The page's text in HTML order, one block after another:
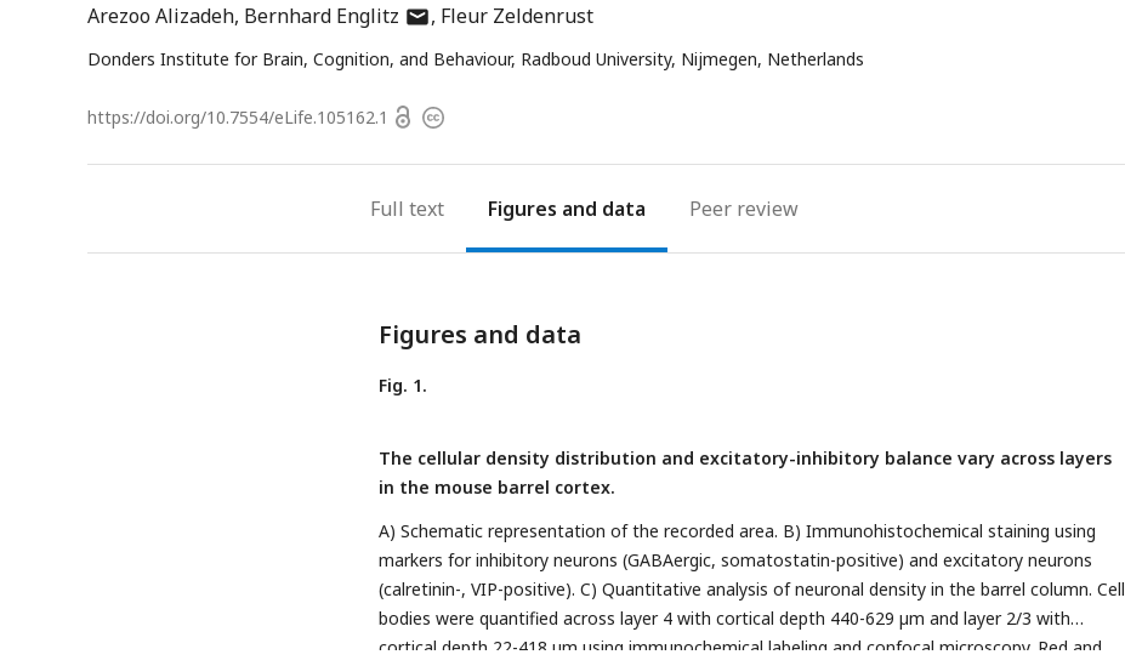
Arezoo Alizadeh Bernhard Englitz author
email
address
Fleur Zeldenrust
Donders Institute for Brain, Cognition, and Behaviour, Radboud University, Nijmegen, Netherlands
https://doi.org/10.7554/eLife.105162.1 OpenCopyright
Full text Figures Peer review
Figures and data
Fig. 1.
The cellular density distribution and excitatory-inhibitory balance vary across layers
in the mouse barrel cortex.
A) Schematic representation of the recorded area. B) Immunohistochemical staining using
markers for inhibitory neurons (GABAergic, somatostatin-positive) and excitatory neurons
(calretinin-, VIP-positive). C) Quantitative analysis of neuronal density in the barrel column. Cell
bodies were quantified across layer 4 with cortical depth 440-629 µm and layer 2/3 with
cortical depth 22-418 µm using immunochemical labeling and confocal microscopy. Red and